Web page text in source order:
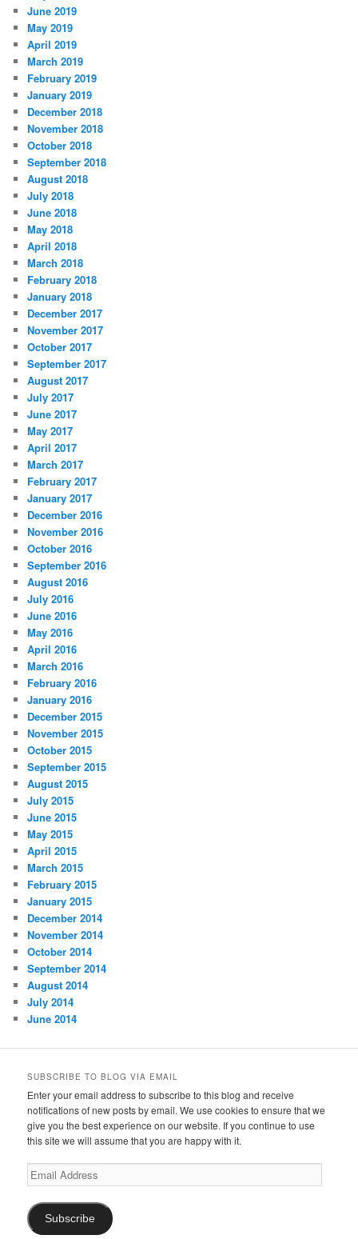
June 2019
May 2019
April 2019
March 2019
February 2019
January 2019
December 2018
November 2018
October 2018
September 2018
August 2018
July 2018
June 2018
May 2018
April 2018
March 2018
February 2018
January 2018
December 2017
November 2017
October 2017
September 2017
August 2017
July 2017
June 2017
May 2017
April 2017
March 2017
February 2017
January 2017
December 2016
November 2016
October 2016
September 2016
August 2016
July 2016
June 2016
May 2016
April 2016
March 2016
February 2016
January 2016
December 2015
November 2015
October 2015
September 2015
August 2015
July 2015
June 2015
May 2015
April 2015
March 2015
February 2015
January 2015
December 2014
November 2014
October 2014
September 2014
August 2014
July 2014
June 2014
SUBSCRIBE TO BLOG VIA EMAIL
Enter your email address to subscribe to this blog and receive
notifications of new posts by email. We use cookies to ensure that we
give you the best experience on our website. If you continue to use
this site we will assume that you are happy with it.
Email
Address
Subscribe